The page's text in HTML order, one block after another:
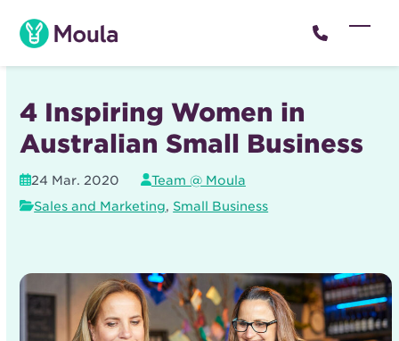
content
4 Inspiring Women in
Australian Small Business
24 Mar. 2020
Team @ Moula
Sales and Marketing, Small Business